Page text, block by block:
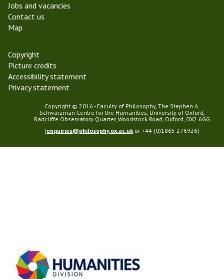
Jobs and vacancies
Contact us
Map
Copyright
Picture credits
Accessibility statement
Privacy statement
Copyright © 2016 - Faculty of Philosophy, The Stephen A.
Schwarzman Centre for the Humanities, University of Oxford,
Radcliffe Observatory Quarter, Woodstock Road, Oxford, OX2 6GG
(enquiries@philosophy.ox.ac.uk or +44 (0)1865 276926)